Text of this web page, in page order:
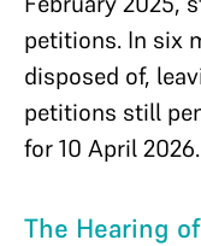
petitions. In six
disposed of,
petitions still
for 10 April 2026.
The Hearing